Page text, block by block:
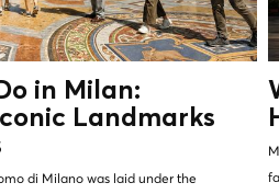
in Milan:
Landmarks
di Milano was laid under the